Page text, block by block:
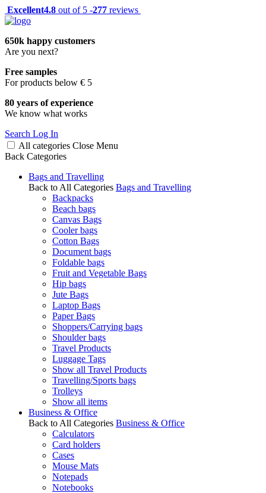
Excellent4.8 out of 5 -277 reviews
650k happy customers
Are you next?
Free samples
For products below € 5
80 years of experience
We know what works
Search Log In
All categories Close Menu
Back Categories
Bags and Travelling
Back to All Categories Bags and Travelling
Backpacks
Beach bags
Canvas Bags
Cooler bags
Cotton Bags
Document bags
Foldable bags
Fruit and Vegetable Bags
Hip bags
Jute Bags
Laptop Bags
Paper Bags
Shoppers/Carrying bags
Shoulder bags
Travel Products
Luggage Tags
Show all Travel Products
Travelling/Sports bags
Trolleys
Show all items
Business & Office
Back to All Categories Business & Office
Calculators
Card holders
Cases
Mouse Mats
Notepads
Notebooks